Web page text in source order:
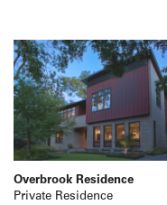
Overbrook Residence
Private Residence